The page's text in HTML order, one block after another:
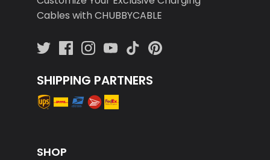
Cables with CHUBBYCABLE
SHIPPING PARTNERS
SHOP